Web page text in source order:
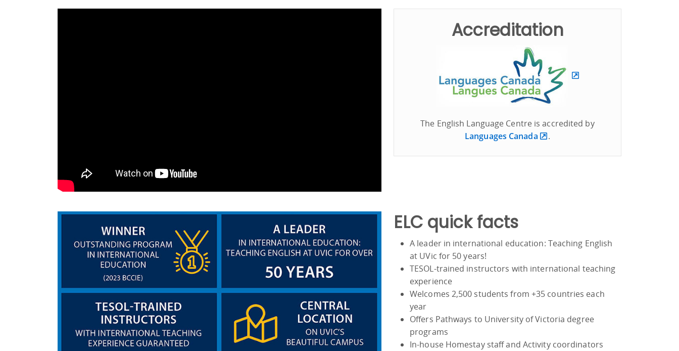
Accreditation
The English Language Centre is accredited by
Languages Canada
.
ELC quick facts
A leader in international education: Teaching English
at UVic for 50 years!
TESOL-trained instructors with international teaching
experience
Welcomes 2,500 students from +35 countries each
year
Offers Pathways to University of Victoria degree
programs
In-house Homestay staff and Activity coordinators